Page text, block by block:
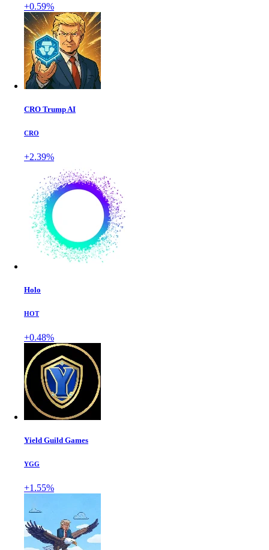
+0.59%
CRO Trump AI
CRO
+2.39%
Holo
HOT
+0.48%
Yield Guild Games
YGG
+1.55%